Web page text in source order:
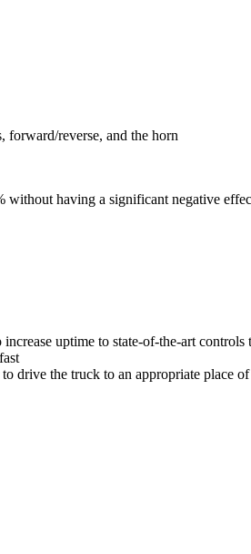
forward/reverse, and the horn
without having a significant negative
uptime to state-of-the-art
drive the truck to an appropriate place